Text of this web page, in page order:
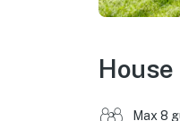
House
Max 8